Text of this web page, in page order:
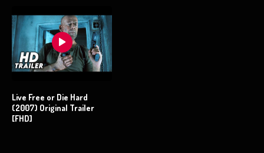
Live Free or Die Hard
(2007) Original Trailer
[FHD]